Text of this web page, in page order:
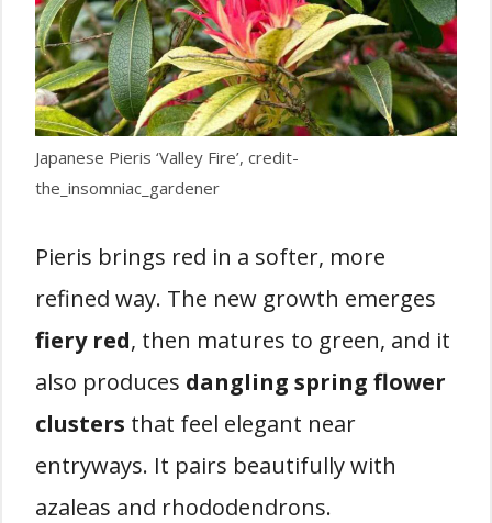
Japanese Pieris ‘Valley Fire’, credit-
the_insomniac_gardener
Pieris brings red in a softer, more
refined way. The new growth emerges
fiery red, then matures to green, and it
also produces dangling spring flower
clusters that feel elegant near
entryways. It pairs beautifully with
azaleas and rhododendrons.